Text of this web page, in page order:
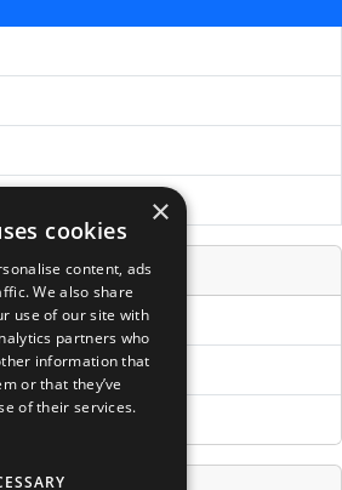
×
cookies
content, ads
We also share
use of our site with
partners who
information that
or that they’ve
of their services.